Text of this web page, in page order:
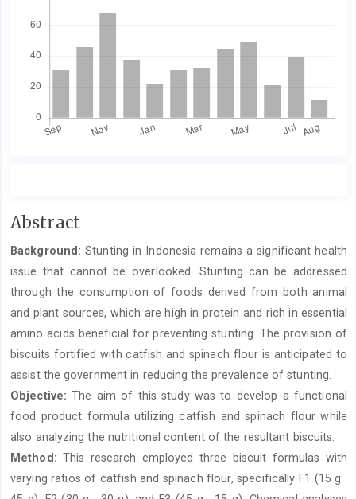
Main
Content
Abstract
Background: Stunting in Indonesia remains a significant health
issue that cannot be overlooked. Stunting can be addressed
through the consumption of foods derived from both animal
and plant sources, which are high in protein and rich in essential
amino acids beneficial for preventing stunting. The provision of
biscuits fortified with catfish and spinach flour is anticipated to
assist the government in reducing the prevalence of stunting.
Objective: The aim of this study was to develop a functional
food product formula utilizing catfish and spinach flour while
also analyzing the nutritional content of the resultant biscuits.
Method: This research employed three biscuit formulas with
varying ratios of catfish and spinach flour, specifically F1 (15 g :